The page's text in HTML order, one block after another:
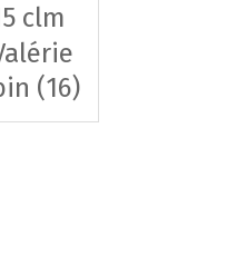
clm
(16)